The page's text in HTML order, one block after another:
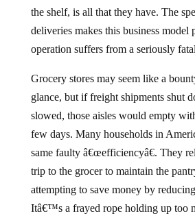
the shelf, is all that they have. The
deliveries makes this business model
operation suffers from a seriously
Grocery stores may seem like a
glance, but if freight shipments shut
slowed, those aisles would empty
few days. Many households in
same faulty â€œefficiencyâ€. They
trip to the grocer to maintain the
attempting to save money by
Itâ€™s a frayed rope holding up too